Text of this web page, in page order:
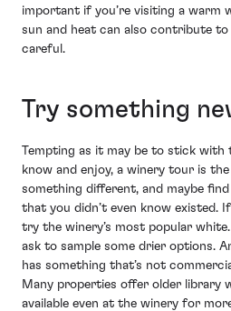
important if you’re visiting a warm
sun and heat can also contribute
careful.
Try something
Tempting as it may be to stick with
know and enjoy, a winery tour is
something different, and maybe
that you didn’t even know existed.
try the winery’s most popular
ask to sample some drier options.
has something that’s not
Many properties offer older library
available even at the winery for